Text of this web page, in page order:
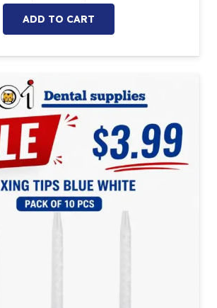
ADD TO CART